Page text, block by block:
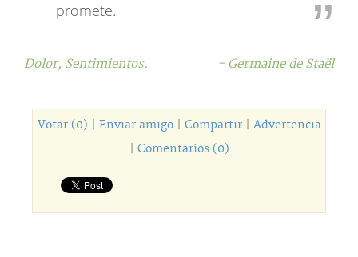
promete.
Dolor, Sentimientos. - Germaine de Staël
Votar (0) Enviar amigo| Compartir| Advertencia
Comentarios (0)